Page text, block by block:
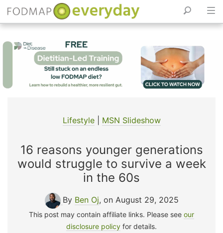
Lifestyle| MSN Slideshow
16 reasons younger generations
would struggle to survive a week
in the 60s
By Ben Oj, on August 29, 2025
This post may contain affiliate links. Please see our
disclosure policy for details.